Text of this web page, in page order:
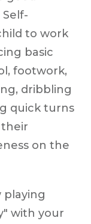
to work
basic
footwork,
dribbling
quick turns
their
on the
playing
with your